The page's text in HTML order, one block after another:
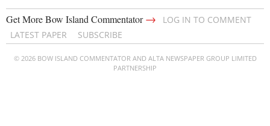
Get More Bow Island Commentator→
LOG IN TO COMMENT
LATEST PAPER
SUBSCRIBE
© 2026 BOW ISLAND COMMENTATOR AND ALTA NEWSPAPER GROUP LIMITED
PARTNERSHIP